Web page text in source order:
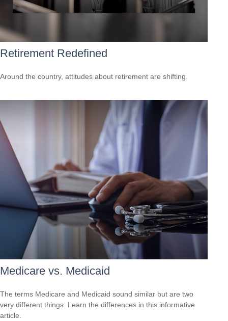
Retirement Redefined
Around the country, attitudes about retirement are shifting.
Medicare vs. Medicaid
The terms Medicare and Medicaid sound similar but are two
very different things. Learn the differences in this informative
article.